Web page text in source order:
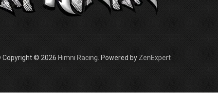
© 2026 Himni Racing . Powered by ZenExpert